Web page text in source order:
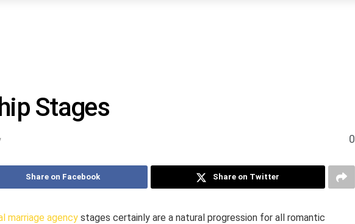
Stages
0
Share on Facebook Share on Twitter
marriage agency stages certainly are a natural progression for all romantic